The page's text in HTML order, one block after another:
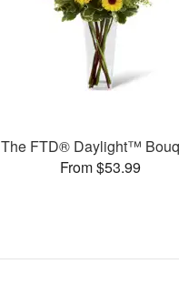
The FTD® Daylight™
From $53.99